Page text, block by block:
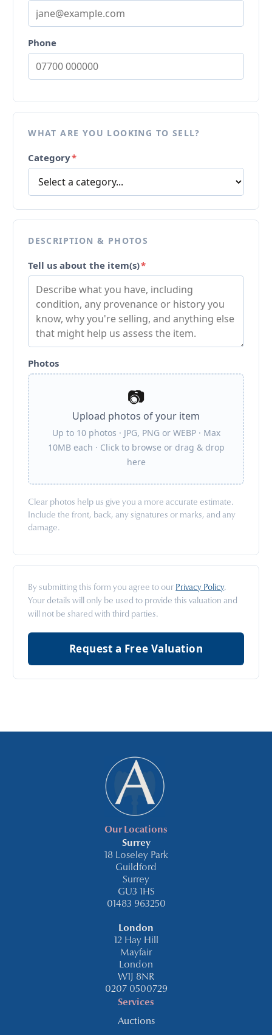
Phone
WHAT ARE YOU LOOKING TO SELL?
Category*
DESCRIPTION & PHOTOS
Tell us about the item(s)*
Photos
📷
Upload photos of your item
Up to 10 photos · JPG, PNG or WEBP · Max
10MB each · Click to browse or drag & drop
here
Clear photos help us give you a more accurate estimate.
Include the front, back, any signatures or marks, and any
damage.
By submitting this form you agree to our Privacy Policy.
Your details will only be used to provide this valuation and
will not be shared with third parties.
Request a Free Valuation
Our Locations
Surrey
18 Loseley Park
Guildford
Surrey
GU3 1HS
01483 963250
London
12 Hay Hill
Mayfair
London
W1J 8NR
0207 0500729
Services
Auctions